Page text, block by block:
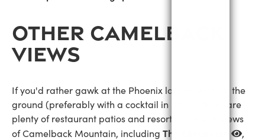
OTHER CAMELBACK
VIEWS
If you'd rather gawk at the Phoenix landmark from the
ground (preferably with a cocktail in hand), there are
plenty of restaurant patios and resort pools with views
of Camelback Mountain, including The Phoenician ,